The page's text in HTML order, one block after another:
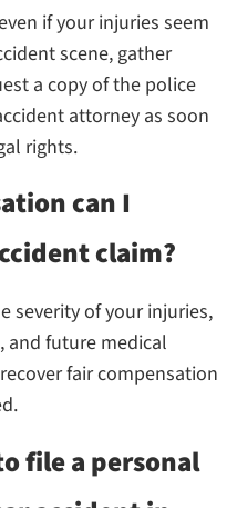
if your injuries seem
scene, gather
a copy of the police
attorney as soon
rights.
can I
claim?
severity of your injuries,
and future medical
fair compensation
file a personal